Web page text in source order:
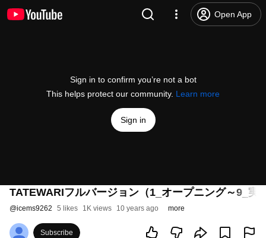
Open App
Sign in to confirm you’re not a bot
This helps protect our community. Learn more
Sign in
TATEWARIフルバージョン（1_オープニング～9_実
@icems9262 5 likes 1K views 10 years ago more
Subscribe